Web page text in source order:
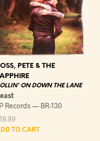
PETE & THE
ON DOWN THE LANE
Records — BR-130
18.99
TO CART